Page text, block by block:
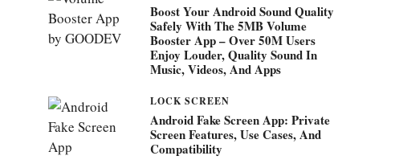
Boost Your Android Sound Quality
Safely With The 5MB Volume
Booster App – Over 50M Users
Enjoy Louder, Quality Sound In
Music, Videos, And Apps
LOCK SCREEN
Android Fake Screen App: Private
Screen Features, Use Cases, And
Compatibility